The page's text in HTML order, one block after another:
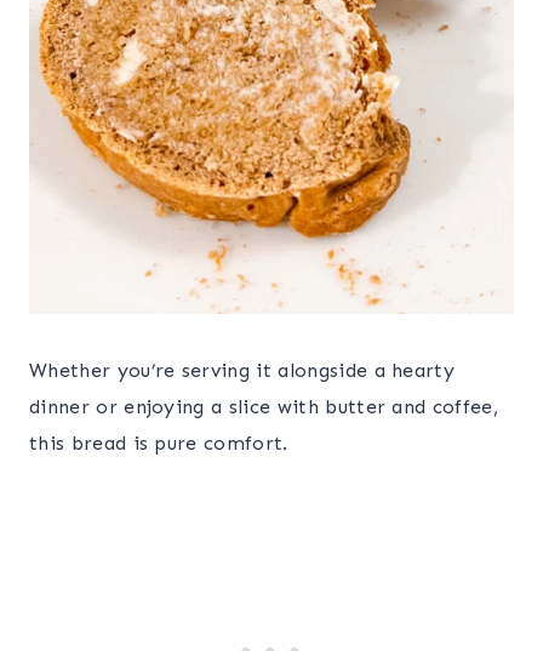
Whether you’re serving it alongside a hearty
dinner or enjoying a slice with butter and coffee,
this bread is pure comfort.